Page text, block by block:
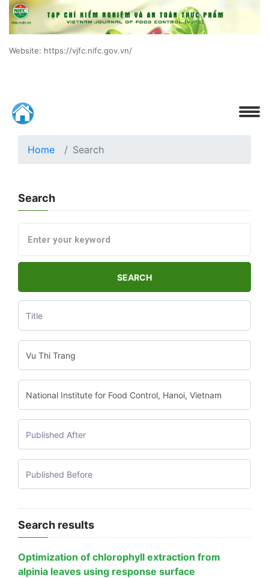
Website: https://vjfc.nifc.gov.vn/
Home Search
Search
SEARCH
Search results
Optimization of chlorophyll extraction from
alpinia leaves using response surface